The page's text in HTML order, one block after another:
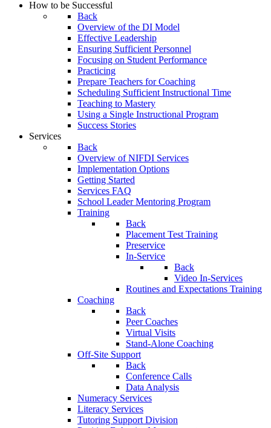
How to be Successful
Back
Overview of the DI Model
Effective Leadership
Ensuring Sufficient Personnel
Focusing on Student Performance
Practicing
Prepare Teachers for Coaching
Scheduling Sufficient Instructional Time
Teaching to Mastery
Using a Single Instructional Program
Success Stories
Services
Back
Overview of NIFDI Services
Implementation Options
Getting Started
Services FAQ
School Leader Mentoring Program
Training
Back
Placement Test Training
Preservice
In-Service
Back
Video In-Services
Routines and Expectations Training
Coaching
Back
Peer Coaches
Virtual Visits
Stand-Alone Coaching
Off-Site Support
Back
Conference Calls
Data Analysis
Numeracy Services
Literacy Services
Tutoring Support Division